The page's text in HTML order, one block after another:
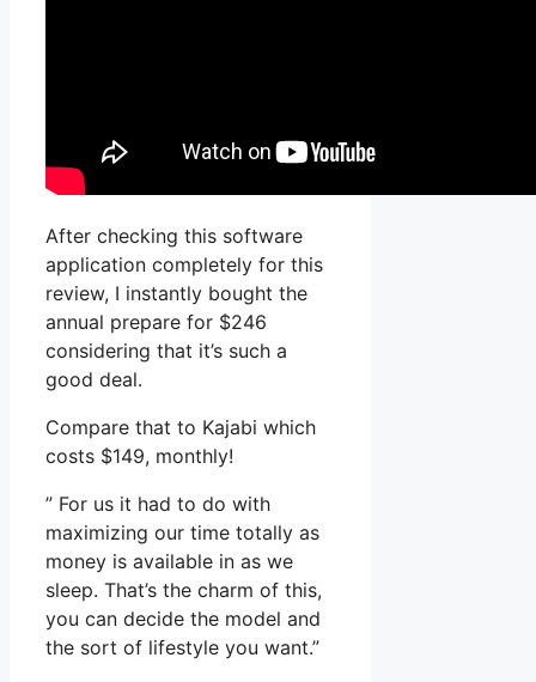
After checking this software
application completely for this
review, I instantly bought the
annual prepare for $246
considering that it’s such a
good deal.
Compare that to Kajabi which
costs $149, monthly!
” For us it had to do with
maximizing our time totally as
money is available in as we
sleep. That’s the charm of this,
you can decide the model and
the sort of lifestyle you want.”